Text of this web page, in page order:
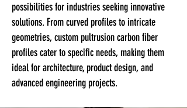
possibilities for industries seeking innovative
solutions. From curved profiles to intricate
geometries, custom pultrusion carbon fiber
profiles cater to specific needs, making them
ideal for architecture, product design, and
advanced engineering projects.